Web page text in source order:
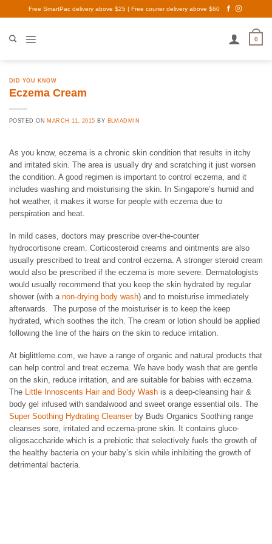
to
Free SmartPac delivery above $25 | Free courier delivery above $60
0
DID YOU KNOW
Eczema Cream
POSTED ON MARCH 11, 2015 BY BLMADMIN
As you know, eczema is a chronic skin condition that results in itchy
and irritated skin. The area is usually dry and scratching it just worsen
the condition. A good regimen is important to control eczema, and it
includes washing and moisturising the skin. In Singapore’s humid and
hot weather, it makes it worse for people with eczema due to
perspiration and heat.
In mild cases, doctors may prescribe over-the-counter
hydrocortisone cream. Corticosteroid creams and ointments are also
usually prescribed to treat and control eczema. A stronger steroid cream
would also be prescribed if the eczema is more severe. Dermatologists
would usually recommend that you keep the skin hydrated by regular
shower (with a non-drying body wash) and to moisturise immediately
afterwards. The purpose of the moisturiser is to keep the keep
hydrated, which soothes the itch. The cream or lotion should be applied
following the line of the hairs on the skin to reduce irritation.
At biglittleme.com, we have a range of organic and natural products that
can help control and treat eczema. We have body wash that are gentle
on the skin, reduce irritation, and are suitable for babies with eczema.
The Little Innoscents Hair and Body Wash is a deep-cleansing hair &
body gel infused with sandalwood and sweet orange essential oils. The
Super Soothing Hydrating Cleanserby Buds Organics Soothing range
cleanses sore, irritated and eczema-prone skin. It contains gluco-
oligosaccharide which is a prebiotic that selectively fuels the growth of
the healthy bacteria on your baby’s skin while inhibiting the growth of
detrimental bacteria.